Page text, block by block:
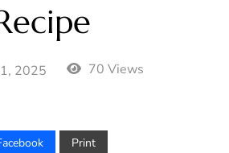
2025 70 Views
Print